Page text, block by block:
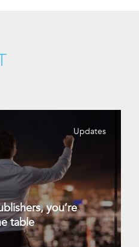
Updates
you’re
table